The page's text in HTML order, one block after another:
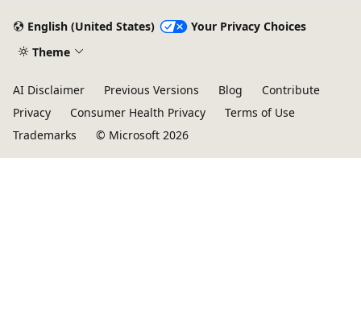
English (United States)
Your Privacy Choices
Theme
AI Disclaimer Previous Versions Blog
Contribute
Privacy
Consumer Health Privacy
Terms of Use
Trademarks
© Microsoft 2026